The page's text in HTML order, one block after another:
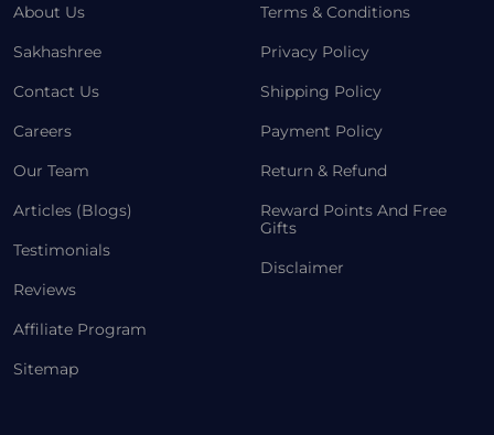
About Us
Sakhashree
Contact Us
Careers
Our Team
Articles (Blogs)
Testimonials
Reviews
Affiliate Program
Sitemap
Terms & Conditions
Privacy Policy
Shipping Policy
Payment Policy
Return & Refund
Reward Points And Free
Gifts
Disclaimer